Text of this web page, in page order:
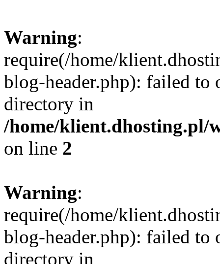
Warning:
require(/home/
blog-header.php): failed to
directory in
/home/klient.dhosting.pl/
on line 2
Warning:
require(/home/
blog-header.php): failed to
directory in